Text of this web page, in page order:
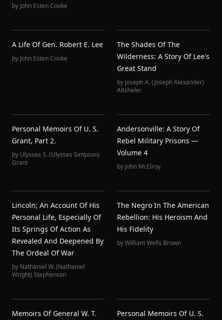
by John Esten Cooke
A Life Of Gen. Robert E. Lee
by John Esten Cooke
The Shades Of The
Wilderness: A Story Of Lee's
Great Stand
by Joseph A. (Joseph Alexander)
Altsheler
Personal Memoirs Of U. S.
Grant, Part 2.
by Ulysses S. (Ulysses Simpson)
Grant
Andersonville: A Story Of
Rebel Military Prisons —
Volume 4
by John McElroy
Lincoln; An Account Of His
Personal Life, Especially Of
Its Springs Of Action As
Revealed And Deepened By
The Ordeal Of War
by Nathaniel W. (Nathaniel
Wright) Stephenson
The Negro In The American
Rebellion: His Heroism And
His Fidelity
byWilliam Wells Brown
Memoirs Of General W. T.
Personal Memoirs Of U. S.